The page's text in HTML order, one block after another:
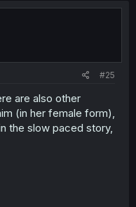
#25
are also other
(in her female form),
the slow paced story,